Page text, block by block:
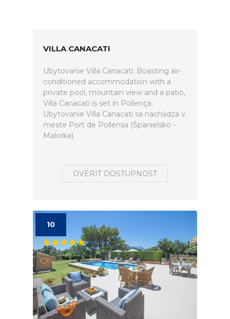
VILLA CANACATI
Ubytovanie Villa Canacati. Boasting air-
conditioned accommodation with a
private pool, mountain view and a patio,
Villa Canacati is set in Pollença.
Ubytovanie Villa Canacati sa nachádza v
meste Port de Pollensa (Španielsko -
Malorka).
OVERIŤ DOSTUPNOSŤ
10